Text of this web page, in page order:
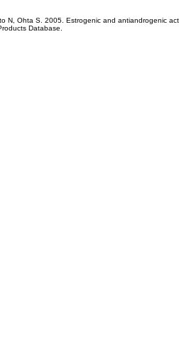
N, Ohta S. 2005. Estrogenic and antiandrogenic
Database.